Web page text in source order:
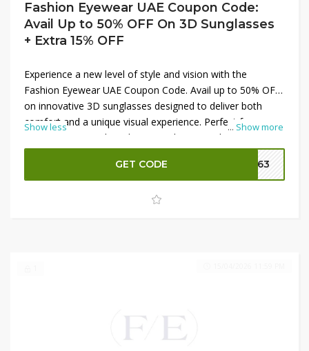
Fashion Eyewear UAE Coupon Code:
Avail Up to 50% OFF On 3D Sunglasses
+ Extra 15% OFF
... Show more
Experience a new level of style and vision with the
Fashion Eyewear UAE Coupon Code. Avail up to 50% OFF
on innovative 3D sunglasses designed to deliver both
comfort and a unique visual experience. Perfect for
entertainment and outdoor use, these sunglasses
combine modern design with eye protection. Maximize
your savings by applying a valid code to get an extra 15%
OFF at checkout, making it the ideal time to upgrade your
eyewear collection at a great price.
Show less
GET CODE FE63